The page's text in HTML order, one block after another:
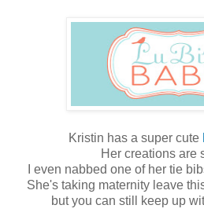
Kristin has a super cute
Her creations are
I even nabbed one of her tie
She's taking maternity leave
but you can still keep up